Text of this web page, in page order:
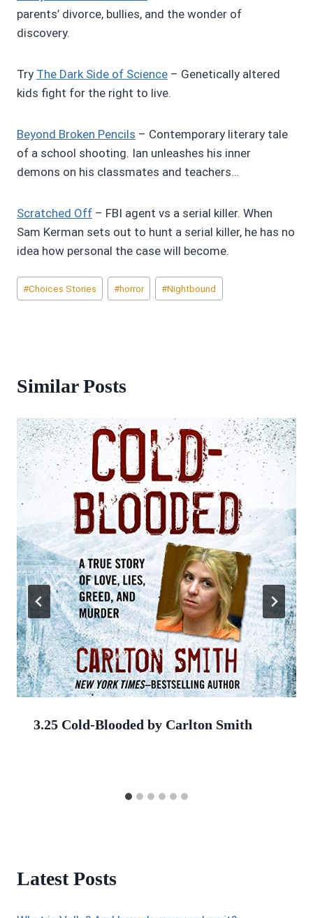
parents’ divorce, bullies, and the wonder of
discovery.
Try The Dark Side of Science – Genetically altered
kids fight for the right to live.
Beyond Broken Pencils – Contemporary literary tale
of a school shooting. Ian unleashes his inner
demons on his classmates and teachers…
Scratched Off – FBI agent vs a serial killer. When
Sam Kerman sets out to hunt a serial killer, he has no
idea how personal the case will become.
Post
Tags:
#Choices Stories #horror #Nightbound
Similar Posts
3.25 Cold-Blooded by Carlton Smith
Latest Posts